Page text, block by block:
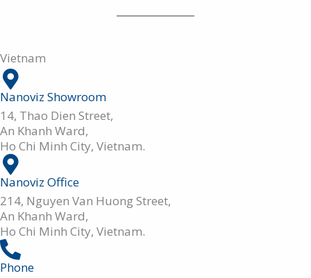
Vietnam
Nanoviz Showroom
14, Thao Dien Street,
An Khanh Ward,
Ho Chi Minh City, Vietnam.
Nanoviz Office
214, Nguyen Van Huong Street,
An Khanh Ward,
Ho Chi Minh City, Vietnam.
Phone